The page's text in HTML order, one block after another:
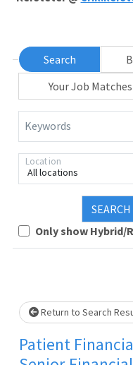
Search
Your Job Matches
Keywords
All locations
Location
SEARCH
Only show Hybrid/
Loading... Please wait.
Return to Search
Patient